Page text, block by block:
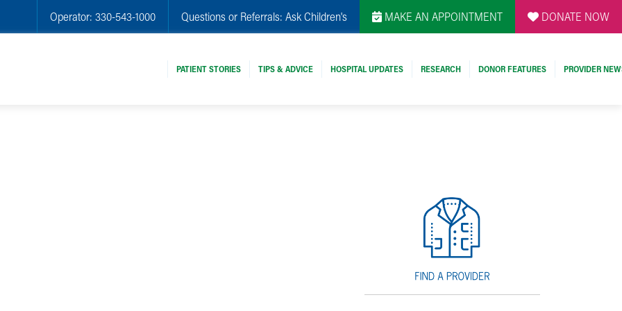
Operator: 330-543-1000 Questions or Referrals: Ask Children's MAKE AN APPOINTMENT DONATE NOW
PATIENT STORIES TIPS & ADVICE HOSPITAL UPDATES RESEARCH DONOR FEATURES PROVIDER